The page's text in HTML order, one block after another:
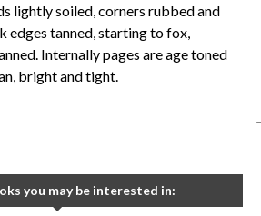
lightly soiled, corners rubbed and
edges tanned, starting to fox,
Internally pages are age toned
bright and tight.
-
you may be interested in: